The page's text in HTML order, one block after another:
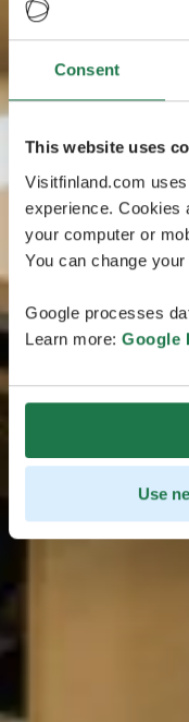
Consent
This website uses
Visitfinland.com
experience. Cookies
your computer or
You can change
Google processes
Learn more: Google
Use